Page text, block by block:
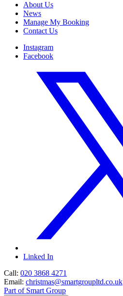
About Us
News
Manage My Booking
Contact Us
Instagram
Facebook
Linked In
Call: 020 3868 4271
Email: christmas@smartgroupltd.co.uk
Part of Smart Group